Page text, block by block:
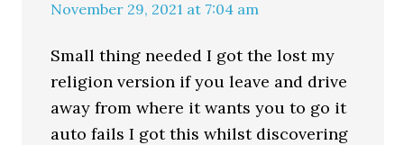
November 29, 2021 at 7:04 am
Small thing needed I got the lost my
religion version if you leave and drive
away from where it wants you to go it
auto fails I got this whilst discovering